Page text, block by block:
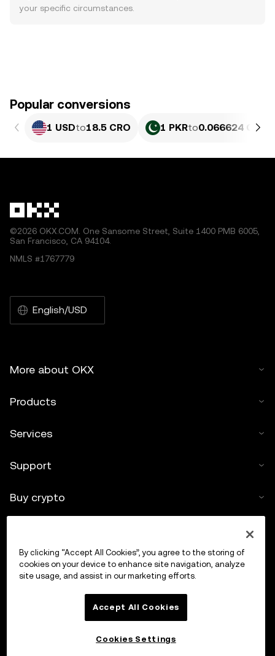
your specific circumstances.
Popular conversions
1 USDto18.5 CRO 1 PKRto0.066624 CRO
©2026 OKX.COM. One Sansome Street, Suite 1400 PMB 6005,
San Francisco, CA 94104.
NMLS #1767779
English/USD
More about OKX
Products
Services
Support
Buy crypto
Trade
By clicking “Accept All Cookies”, you agree to the storing of
cookies on your device to enhance site navigation, analyze
site usage, and assist in our marketing efforts.
Accept All Cookies
Cookies Settings